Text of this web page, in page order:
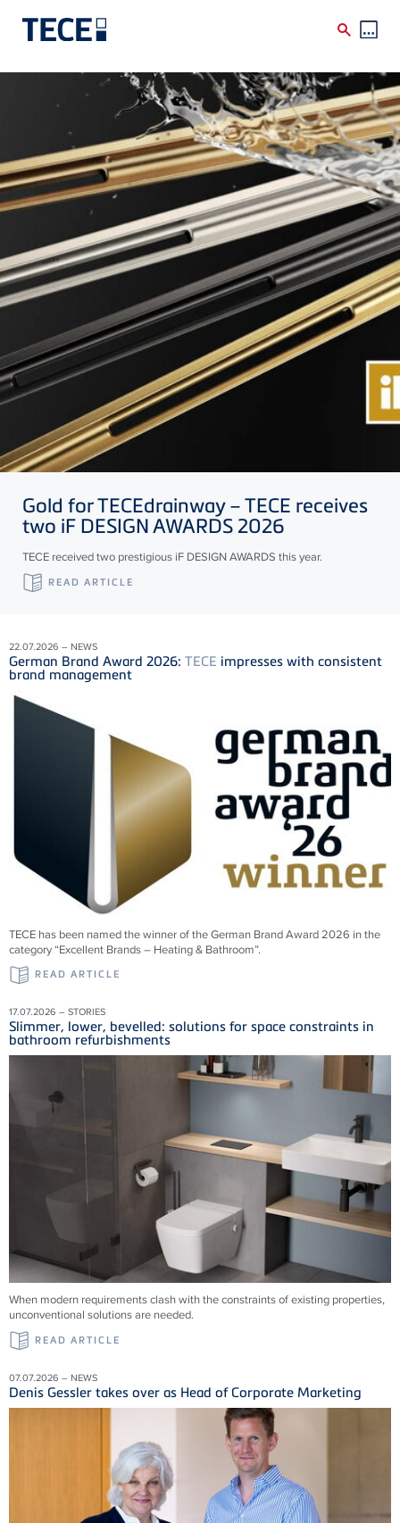
Skip to main content
Gold forTECEdrainway –TECE receives
two iF DESIGN AWARDS 2026
TECE received two prestigious iF DESIGN AWARDS this year.
READ ARTICLE
22.07.2026 – NEWS
German Brand Award 2026: TECE impresses with consistent
brand management
TECE has been named the winner of the German Brand Award 2026 in the
category “Excellent Brands – Heating & Bathroom”.
READ ARTICLE
17.07.2026 – STORIES
Slimmer, lower, bevelled: solutions for space constraints in
bathroom refurbishments
When modern requirements clash with the constraints of existing properties,
unconventional solutions are needed.
READ ARTICLE
07.07.2026 – NEWS
Denis Gessler takes over as Head of Corporate Marketing